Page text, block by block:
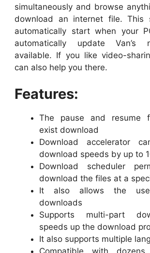
simultaneously and browse
download an internet file. This
automatically start when your
automatically update Van’s
available. If you like video-
can also help you there.
Features:
The pause and resume
exist download
Download accelerator
download speeds by up to
Download scheduler
download the files at a
It also allows the
downloads
Supports multi-part
speeds up the download
It also supports multiple
Compatible with